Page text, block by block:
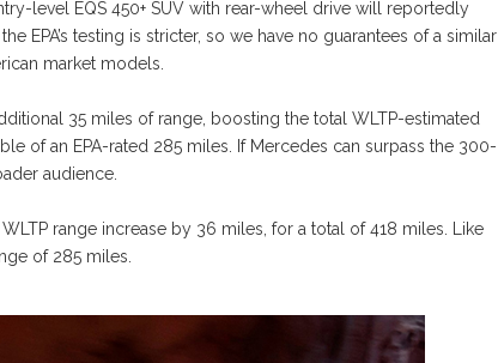
level EQS 450+ SUV with rear-wheel drive will reportedly
EPA’s testing is stricter, so we have no guarantees of a similar
market models.
35 miles of range, boosting the total WLTP-estimated
of an EPA-rated 285 miles. If Mercedes can surpass the 300-
audience.
range increase by 36 miles, for a total of 418 miles. Like
of 285 miles.